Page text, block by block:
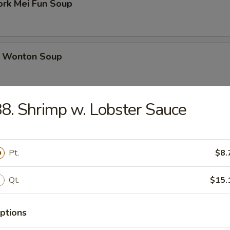
Mei Fun Soup
Soup
Soup
Soup with Egg Drop
Shrimp w. Lobster Sauce
Pt.
Qt.